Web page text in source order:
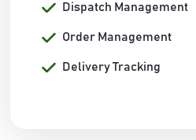
Dispatch Management
Order Management
Delivery Tracking